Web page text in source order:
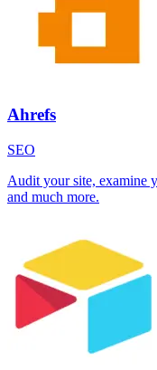
Ahrefs
SEO
Audit your site, examine
and much more.